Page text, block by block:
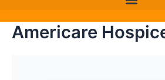
Americare